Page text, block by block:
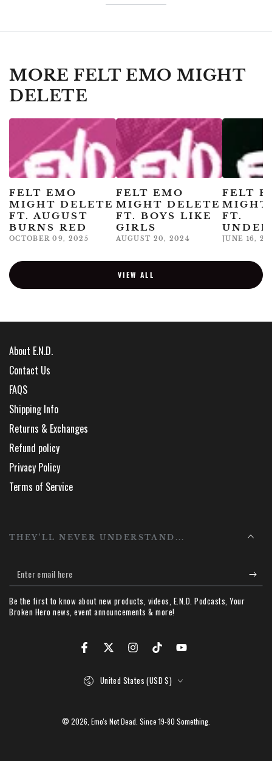
MORE FELT EMO MIGHT
DELETE
FELT EMO
MIGHT DELETE
FT. AUGUST
BURNS RED
OCTOBER 09, 2025
FELT EMO
MIGHT DELETE
FT. BOYS LIKE
GIRLS
AUGUST 20, 2024
FELT
MIGHT
FT.
JUNE 16,
VIEW ALL
About E.N.D.
Contact Us
FAQS
Shipping Info
Returns & Exchanges
Refund policy
Privacy Policy
Terms of Service
THEY'LL NEVER UNDERSTAND...
Enter
email
here
Be the first to know about new products, videos, E.N.D. Podcasts, Your
Broken Hero news, event announcements & more!
FacebookTwitterInstagramTikTok YouTube
© 2026, Emo's Not Dead . Since 19-80 Something.
United States (USD $)